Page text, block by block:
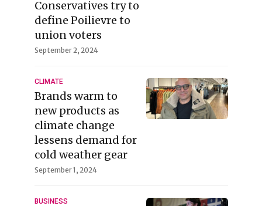
Conservatives try to
define Poilievre to
union voters
September 2, 2024
CLIMATE
Brands warm to
new products as
climate change
lessens demand for
cold weather gear
September 1, 2024
BUSINESS